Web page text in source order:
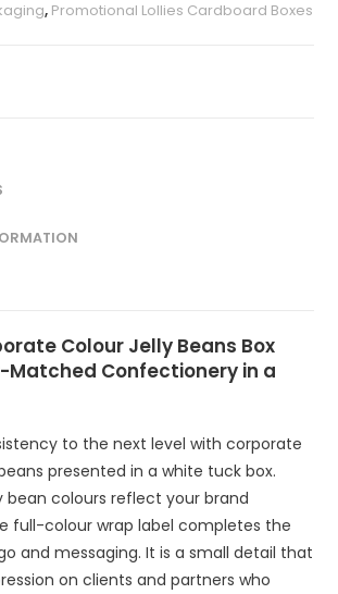
, Promotional Lollies Cardboard Boxes
Colour Jelly Beans Box
Matched Confectionery in a
to the next level with corporate
presented in a white tuck box.
bean colours reflect your brand
full-colour wrap label completes the
and messaging. It is a small detail that
on clients and partners who